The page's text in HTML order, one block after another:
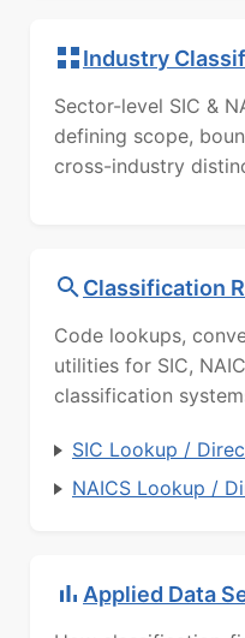
Industry
Sector-level SIC &
defining scope,
cross-industry
Classification
Code lookups,
utilities for SIC,
classification
SIC Lookup /
NAICS Lookup /
Applied Data